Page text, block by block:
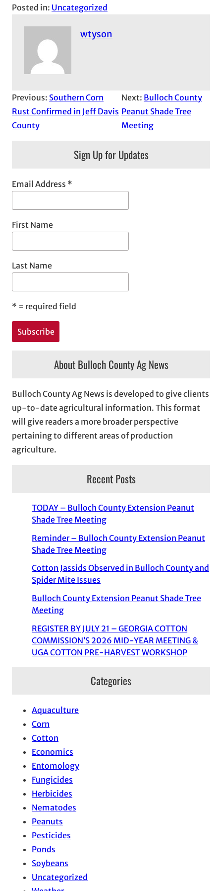
Posted in: Uncategorized
wtyson
Previous: Southern Corn
Rust Confirmed in Jeff Davis
County
Next: Bulloch County
Peanut Shade Tree
Meeting
Sign Up for Updates
Email Address *
First Name
Last Name
* = required field
About Bulloch County Ag News
Bulloch County Ag News is developed to give clients
up-to-date agricultural information. This format
will give readers a more broader perspective
pertaining to different areas of production
agriculture.
Recent Posts
TODAY – Bulloch County Extension Peanut
Shade Tree Meeting
Reminder – Bulloch County Extension Peanut
Shade Tree Meeting
Cotton Jassids Observed in Bulloch County and
Spider Mite Issues
Bulloch County Extension Peanut Shade Tree
Meeting
REGISTER BY JULY 21 – GEORGIA COTTON
COMMISSION’S 2026 MID-YEAR MEETING &
UGA COTTON PRE-HARVEST WORKSHOP
Categories
Aquaculture
Corn
Cotton
Economics
Entomology
Fungicides
Herbicides
Nematodes
Peanuts
Pesticides
Ponds
Soybeans
Uncategorized